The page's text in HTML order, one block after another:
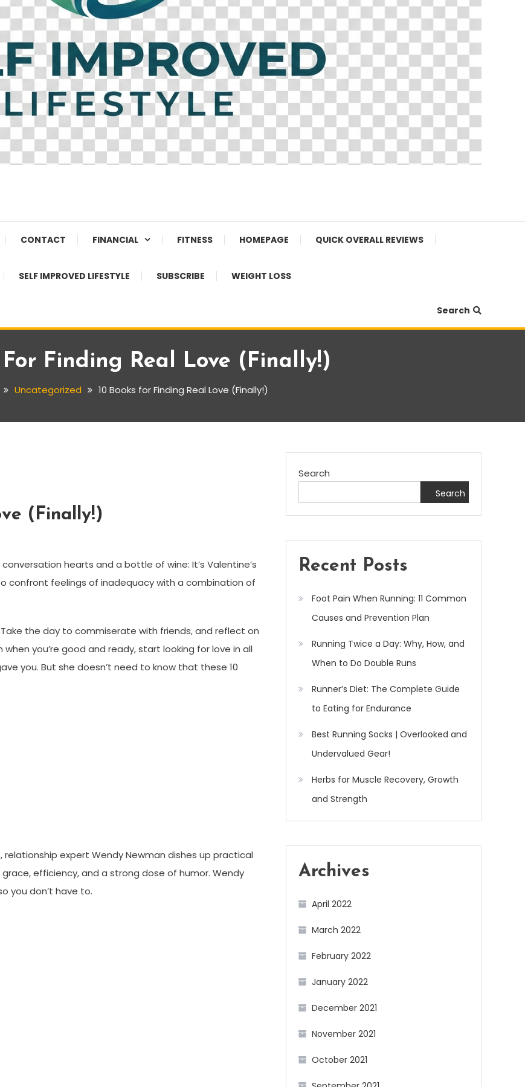
CONTACT FINANCIAL FITNESS HOMEPAGE QUICK OVERALL REVIEWS
SELF IMPROVED LIFESTYLE SUBSCRIBE WEIGHT LOSS
Search
For Finding Real Love (Finally!)
Uncategorized 10 Books for Finding Real Love (Finally!)
(Finally!)
hearts and a bottle of wine: It’s Valentine’s
confront feelings of inadequacy with a combination of
the day to commiserate with friends, and reflect on
you’re good and ready, start looking for love in all
you. But she doesn’t need to know that these 10
expert Wendy Newman dishes up practical
efficiency, and a strong dose of humor. Wendy
you don’t have to.
Search
Search
Recent Posts
Foot Pain When Running: 11 Common
Causes and Prevention Plan
Running Twice a Day: Why, How, and
When to Do Double Runs
Runner’s Diet: The Complete Guide
to Eating for Endurance
Best Running Socks | Overlooked and
Undervalued Gear!
Herbs for Muscle Recovery, Growth
and Strength
Archives
April 2022
March 2022
February 2022
January 2022
December 2021
November 2021
October 2021